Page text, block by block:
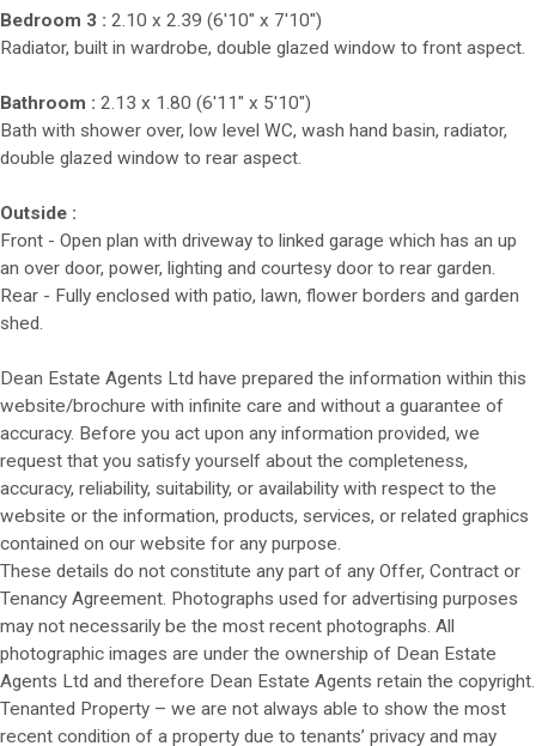
Bedroom 3 : 2.10 x 2.39 (6'10" x 7'10")
Radiator, built in wardrobe, double glazed window to front aspect.
Bathroom : 2.13 x 1.80 (6'11" x 5'10")
Bath with shower over, low level WC, wash hand basin, radiator,
double glazed window to rear aspect.
Outside :
Front - Open plan with driveway to linked garage which has an up
an over door, power, lighting and courtesy door to rear garden.
Rear - Fully enclosed with patio, lawn, flower borders and garden
shed.
Dean Estate Agents Ltd have prepared the information within this
website/brochure with infinite care and without a guarantee of
accuracy. Before you act upon any information provided, we
request that you satisfy yourself about the completeness,
accuracy, reliability, suitability, or availability with respect to the
website or the information, products, services, or related graphics
contained on our website for any purpose.
These details do not constitute any part of any Offer, Contract or
Tenancy Agreement. Photographs used for advertising purposes
may not necessarily be the most recent photographs. All
photographic images are under the ownership of Dean Estate
Agents Ltd and therefore Dean Estate Agents retain the copyright.
Tenanted Property – we are not always able to show the most
recent condition of a property due to tenants’ privacy and may